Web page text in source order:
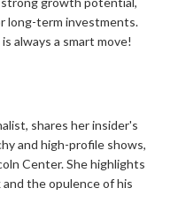
long-term investments.
always a smart move!
shares her insider's
and high-profile shows,
Center. She highlights
the opulence of his